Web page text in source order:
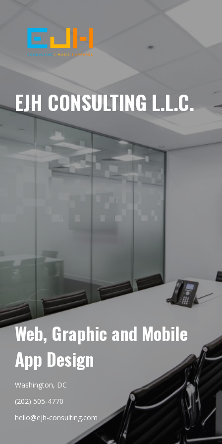
EJH CONSULTING L.L.C.
Web, Graphic and Mobile
App Design
Washington, DC
(202) 505-4770
hello@ejh-consulting.com